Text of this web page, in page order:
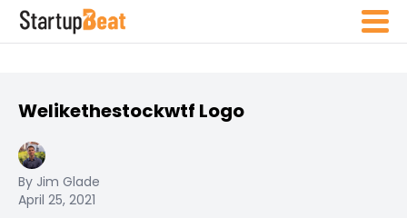
Welikethestockwtf Logo
By Jim Glade
April 25, 2021